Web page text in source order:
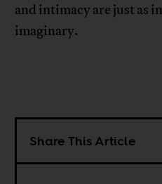
and intimacy are just as
imaginary.
Share This Article